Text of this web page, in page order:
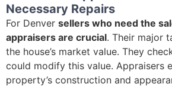
Necessary Repairs
For Denver sellers who need the
appraisers are crucial. Their major
the house’s market value. They
could modify this value. Appraisers
property’s construction and